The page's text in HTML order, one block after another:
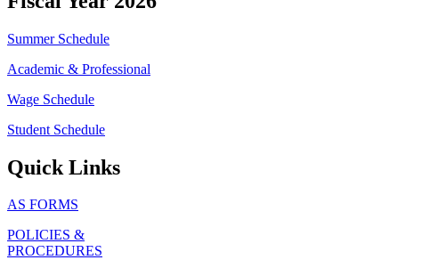
Summer Schedule
Academic & Professional
Wage Schedule
Student Schedule
Quick Links
AS FORMS
POLICIES &
PROCEDURES